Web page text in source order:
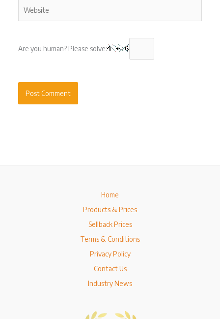
Are you human? Please solve:
Home
Products & Prices
Sellback Prices
Terms & Conditions
Privacy Policy
Contact Us
Industry News